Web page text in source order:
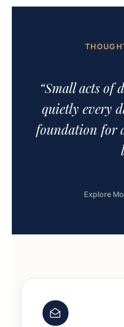
“Small acts of
quietly every
foundation for
Explore